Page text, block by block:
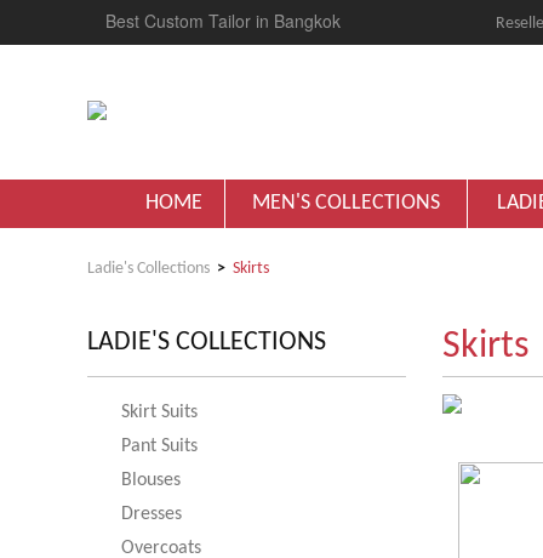
Best Custom Tailor in Bangkok
HOME MEN'S COLLECTIONS
Ladie's Collections Skirts
LADIE'S COLLECTIONS
Skirt Suits
Pant Suits
Blouses
Dresses
Overcoats
Skirts